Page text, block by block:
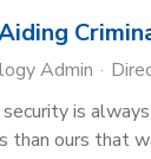
Admin
is
than ours that